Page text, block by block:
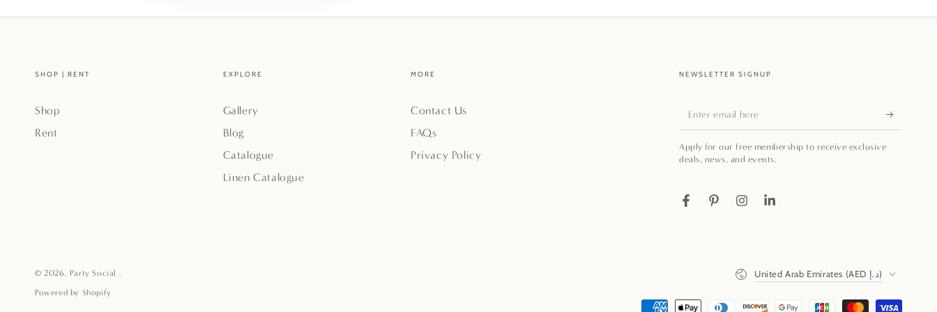
SHOP | RENT
Shop
Rent
EXPLORE
Gallery
Blog
Catalogue
Linen Catalogue
MORE
Contact Us
FAQs
Privacy Policy
NEWSLETTER SIGNUP
Enter
email
here
Apply for our free membership to receive exclusive
deals, news, and events.
FacebookPinterestInstagramLinkedIn
© 2026, Party Social .
Powered by Shopify
United Arab Emirates (AED د.إ)